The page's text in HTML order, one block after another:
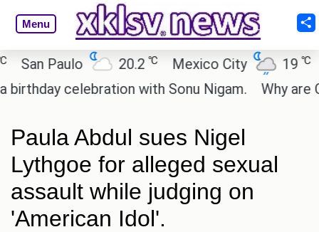
Menu
Paulo 20.2 ℃ Mexico City 19℃
celebration with Sonu Nigam.
Why are Call
Paula Abdul sues Nigel
Lythgoe for alleged sexual
assault while judging on
'American Idol'.